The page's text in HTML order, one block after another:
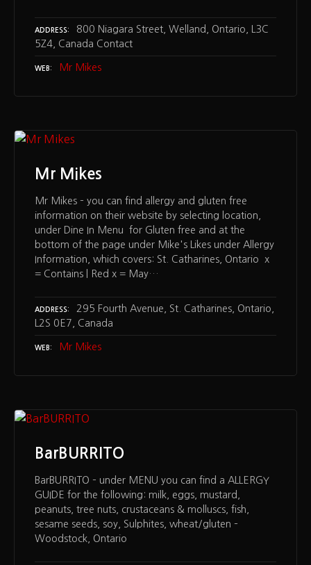
ADDRESS
800 Niagara Street, Welland, Ontario, L3C
5Z4, Canada Contact
WEB Mr Mikes
Mr Mikes
Mr Mikes – you can find allergy and gluten free
information on their website by selecting location,
under Dine In Menu for Gluten free and at the
bottom of the page under Mike's Likes under Allergy
Information, which covers: St. Catharines, Ontario x
= Contains | Red x = May…
ADDRESS
295 Fourth Avenue, St. Catharines, Ontario,
L2S 0E7, Canada
WEB Mr Mikes
BarBURRITO
BarBURRITO – under MENU you can find a ALLERGY
GUIDE for the following: milk, eggs, mustard,
peanuts, tree nuts, crustaceans & molluscs, fish,
sesame seeds, soy, Sulphites, wheat/gluten –
Woodstock, Ontario